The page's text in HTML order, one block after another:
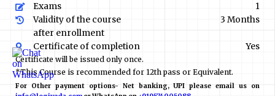
Exams
1
Validity of the course
after enrollment
3 Months
Certificate of completion Yes
Certificate will be issued only once.
*This Course is recommended for 12th pass or Equivalent.
For Other payment options- Net banking, UPI please email us on